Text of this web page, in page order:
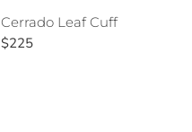
Cerrado Leaf Cuff
Regular
$225